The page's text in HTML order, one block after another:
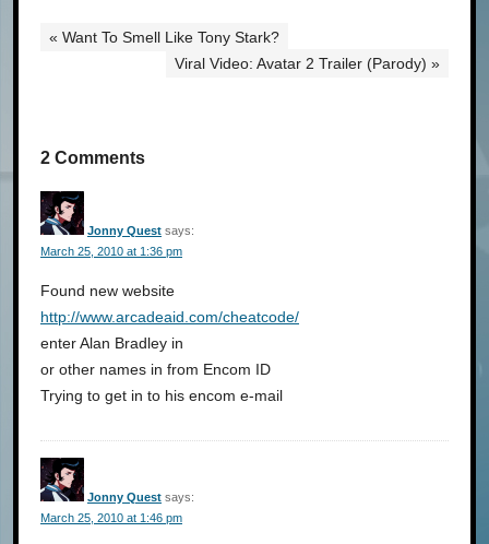
« Want To Smell Like Tony Stark?
Viral Video: Avatar 2 Trailer (Parody) »
2 Comments
Jonny Quest says:
March 25, 2010 at 1:36 pm
Found new website
http://www.arcadeaid.com/cheatcode/
enter Alan Bradley in
or other names in from Encom ID
Trying to get in to his encom e-mail
Jonny Quest says:
March 25, 2010 at 1:46 pm